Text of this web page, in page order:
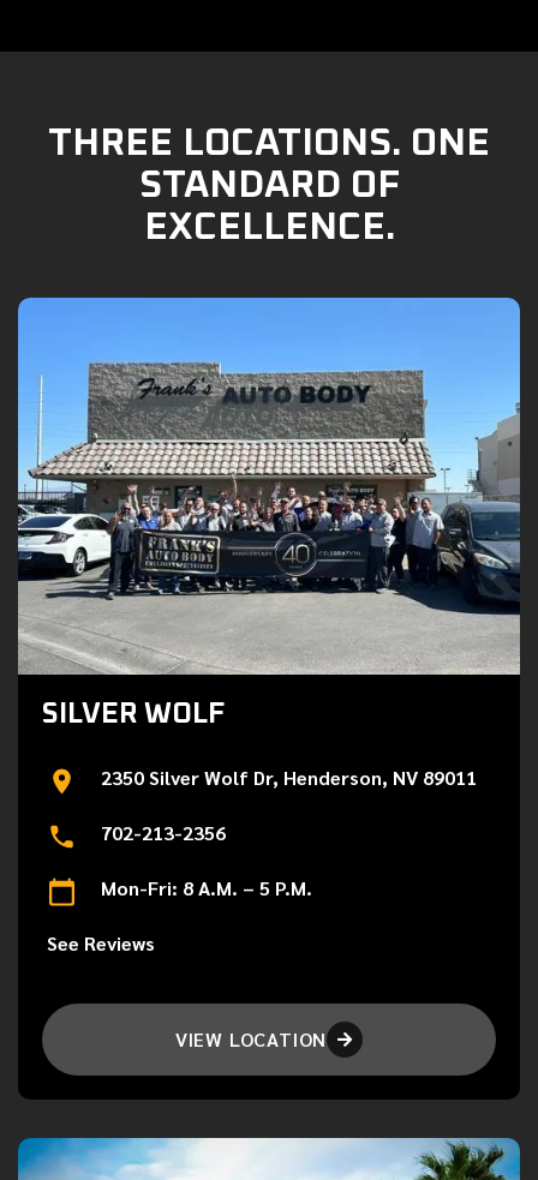
THREE LOCATIONS. ONE
STANDARD OF
EXCELLENCE.
SILVER WOLF
2350 Silver Wolf Dr, Henderson, NV 89011
702-213-2356
Mon-Fri: 8 A.M. – 5 P.M.
See Reviews
VIEW LOCATION 